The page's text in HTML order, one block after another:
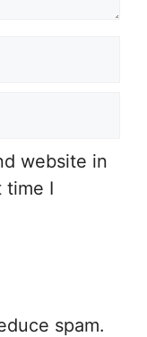
website in
time I
spam.